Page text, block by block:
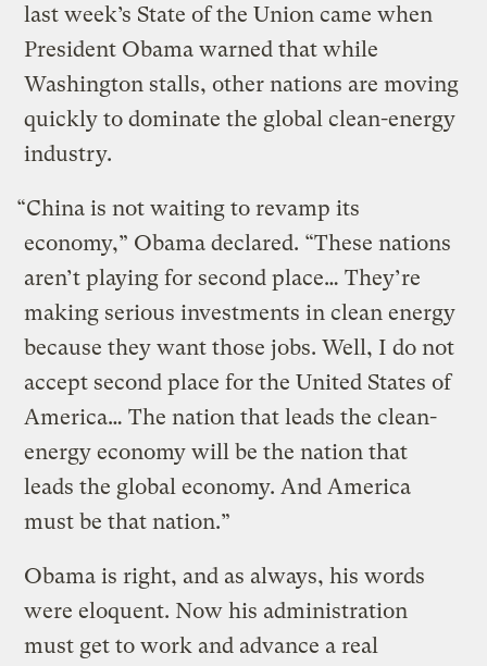
last week’s State of the Union came when
President Obama warned that while
Washington stalls, other nations are moving
quickly to dominate the global clean-energy
industry.
“China is not waiting to revamp its
economy,” Obama declared. “These nations
aren’t playing for second place… They’re
making serious investments in clean energy
because they want those jobs. Well, I do not
accept second place for the United States of
America… The nation that leads the clean-
energy economy will be the nation that
leads the global economy. And America
must be that nation.”
Obama is right, and as always, his words
were eloquent. Now his administration
must get to work and advance a real